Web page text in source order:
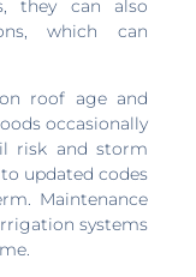
they can also
which can
roof age and
occasionally
risk and storm
updated codes
Maintenance
systems